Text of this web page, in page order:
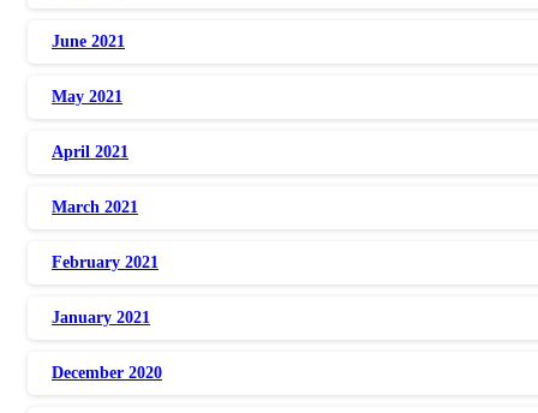
June 2021
May 2021
April 2021
March 2021
February 2021
January 2021
December 2020